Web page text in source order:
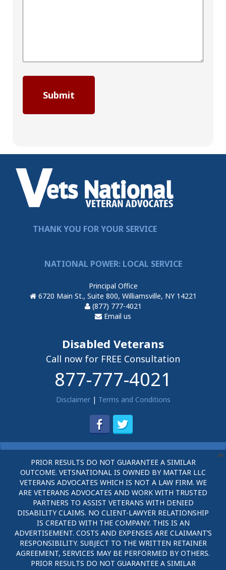
THANK YOU FOR YOUR SERVICE
NATIONAL POWER: LOCAL SERVICE
Principal Office
6720 Main St., Suite 800, Williamsville, NY 14221
(877) 777-4021
Email us
Disabled Veterans
Call now for FREE Consultation
877-777-4021
Disclaimer| Terms and Conditions
PRIOR RESULTS DO NOT GUARANTEE A SIMILAR
OUTCOME. VETSNATIONAL IS OWNED BY MATTAR LLC
VETERANS ADVOCATES WHICH IS NOT A LAW FIRM. WE
ARE VETERANS ADVOCATES AND WORK WITH TRUSTED
PARTNERS TO ASSIST VETERANS WITH DENIED
DISABILITY CLAIMS. NO CLIENT-LAWYER RELATIONSHIP
IS CREATED WITH THE COMPANY. THIS IS AN
ADVERTISEMENT. COSTS AND EXPENSES ARE CLAIMANT’S
RESPONSIBILITY. SUBJECT TO THE WRITTEN RETAINER
AGREEMENT, SERVICES MAY BE PERFORMED BY OTHERS.
PRIOR RESULTS DO NOT GUARANTEE A SIMILAR